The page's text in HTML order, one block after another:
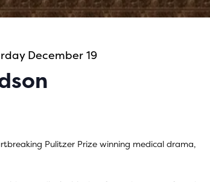
December 19
Pulitzer Prize winning medical drama,